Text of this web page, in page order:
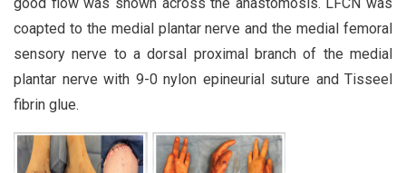
good flow was shown across the anastomosis. LFCN was
coapted to the medial plantar nerve and the medial femoral
sensory nerve to a dorsal proximal branch of the medial
plantar nerve with 9-0 nylon epineurial suture and Tisseel
fibrin glue.